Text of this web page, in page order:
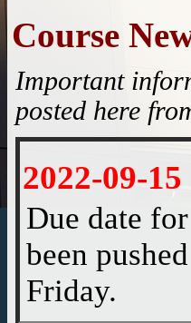
Course
Important
posted here
2022-09-15
Due date
been
Friday.